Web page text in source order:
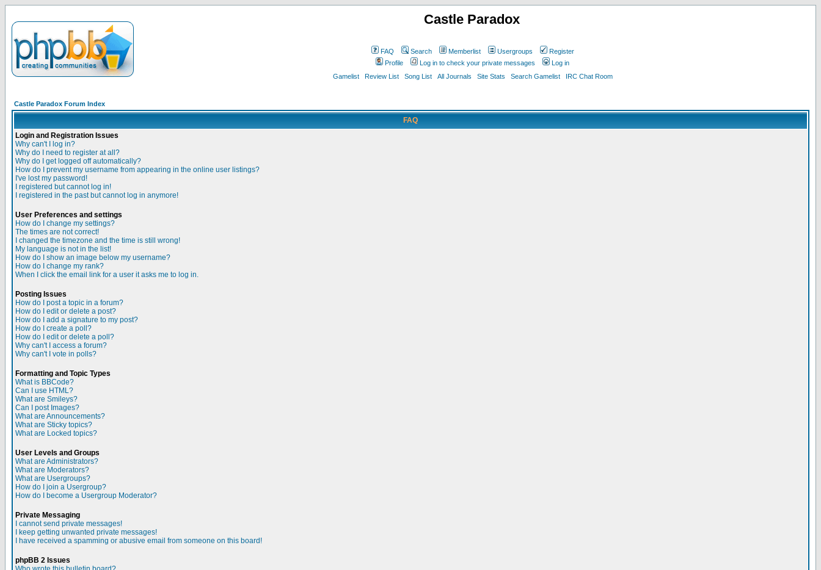
Castle Paradox
FAQ Search Memberlist Usergroups
Register
Profile
Log in to check your private messages
Log in
Gamelist
Review List Song List All Journals Site Stats Search Gamelist IRC Chat Room
Castle Paradox Forum Index
FAQ
Login and Registration Issues
Why can't I log in?
Why do I need to register at all?
Why do I get logged off automatically?
How do I prevent my username from appearing in the online user listings?
I've lost my password!
I registered but cannot log in!
I registered in the past but cannot log in anymore!
User Preferences and settings
How do I change my settings?
The times are not correct!
I changed the timezone and the time is still wrong!
My language is not in the list!
How do I show an image below my username?
How do I change my rank?
When I click the email link for a user it asks me to log in.
Posting Issues
How do I post a topic in a forum?
How do I edit or delete a post?
How do I add a signature to my post?
How do I create a poll?
How do I edit or delete a poll?
Why can't I access a forum?
Why can't I vote in polls?
Formatting and Topic Types
What is BBCode?
Can I use HTML?
What are Smileys?
Can I post Images?
What are Announcements?
What are Sticky topics?
What are Locked topics?
User Levels and Groups
What are Administrators?
What are Moderators?
What are Usergroups?
How do I join a Usergroup?
How do I become a Usergroup Moderator?
Private Messaging
I cannot send private messages!
I keep getting unwanted private messages!
I have received a spamming or abusive email from someone on this board!
phpBB 2 Issues